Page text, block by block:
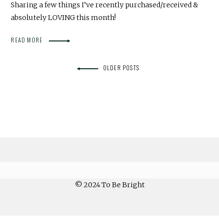
Sharing a few things I’ve recently purchased/received &
absolutely LOVING this month!
READ MORE
OLDER POSTS
© 2024 To Be Bright